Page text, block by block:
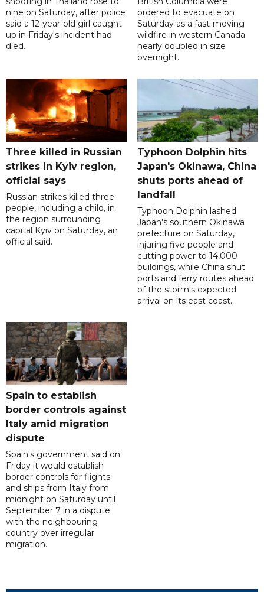
nine on Saturday, after police
said a 12-year-old girl caught
up in Friday's incident had
died.
ordered to evacuate on
Saturday as a fast-moving
wildfire in western Canada
nearly doubled in size
overnight.
Three killed in Russian
strikes in Kyiv region,
official says
Russian strikes killed three
people, including a child, in
the region surrounding
capital Kyiv on Saturday, an
official said.
Typhoon Dolphin hits
Japan's Okinawa, China
shuts ports ahead of
landfall
Typhoon Dolphin lashed
Japan's southern Okinawa
prefecture on Saturday,
injuring five people and
cutting power to 14,000
buildings, while China shut
ports and ferry routes ahead
of the storm's expected
arrival on its east coast.
Spain to establish
border controls against
Italy amid migration
dispute
Spain's government said on
Friday it would establish
border controls for flights
and ships from Italy from
midnight on Saturday until
September 7 in a dispute
with the neighbouring
country over irregular
migration.